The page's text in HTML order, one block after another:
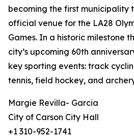
becoming the first municipality
official venue for the LA28
Games. In a historic milestone
city’s upcoming 60th
key sporting events: track
tennis, field hockey, and
Margie Revilla- Garcia
City of Carson City Hall
+1 310-952-1741